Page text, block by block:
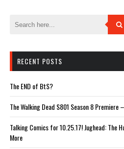
RECENT POSTS
The END of BtS?
The Walking Dead S801 Season 8 Premiere
Talking Comics for 10.25.17! Jughead: The
More